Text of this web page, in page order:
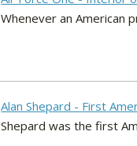
Whenever an American
Alan Shepard - First
Shepard was the first